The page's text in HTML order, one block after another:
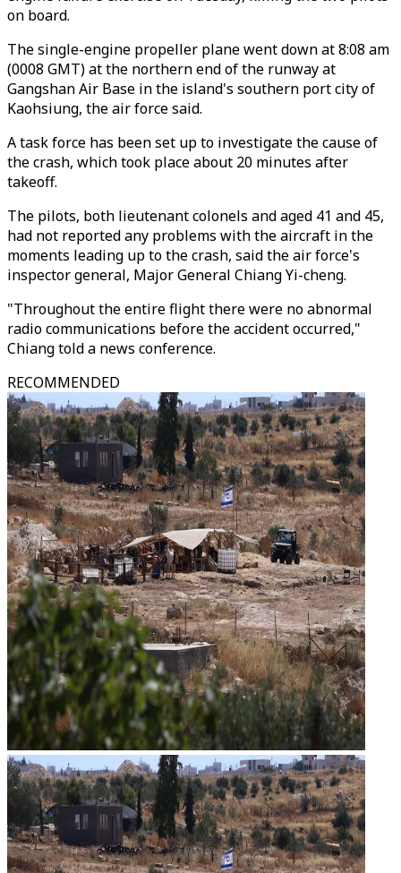
on board.
The single-engine propeller plane went down at 8:08 am
(0008 GMT) at the northern end of the runway at
Gangshan Air Base in the island's southern port city of
Kaohsiung, the air force said.
A task force has been set up to investigate the cause of
the crash, which took place about 20 minutes after
takeoff.
The pilots, both lieutenant colonels and aged 41 and 45,
had not reported any problems with the aircraft in the
moments leading up to the crash, said the air force's
inspector general, Major General Chiang Yi-cheng.
"Throughout the entire flight there were no abnormal
radio communications before the accident occurred,"
Chiang told a news conference.
RECOMMENDED